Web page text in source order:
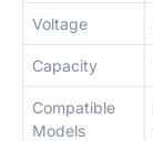
Voltage
Capacity
Compatible
Models